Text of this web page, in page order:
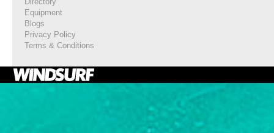
Equipment
Blogs
Privacy Policy
Terms & Conditions